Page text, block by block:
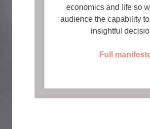
economics and life so
audience the capability
insightful
Full